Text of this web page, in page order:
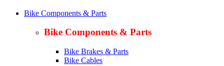
Bike Components & Parts
Bike Components & Parts
Bike Brakes & Parts
Bike Cables